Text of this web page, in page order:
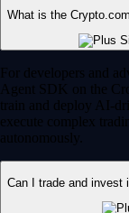
What is the
For developers and
Agent SDK on the
train and deploy AI-
execute complex
autonomously.
Can I trade and invest